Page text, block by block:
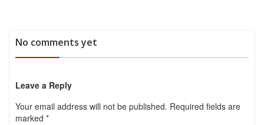
No comments yet
Leave a Reply
Your email address will not be published. Required fields are
marked *